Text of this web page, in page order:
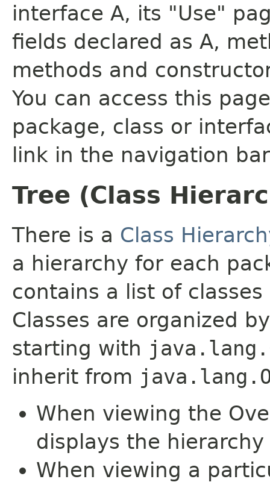
interface A, its "Use"
fields declared as A,
methods and
You can access this
package, class or
link in the navigation
Tree (Class
There is a Class
a hierarchy for each
contains a list of
Classes are organized
starting with
inherit from
When viewing the
displays the
When viewing a